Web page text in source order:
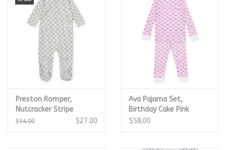
Preston Romper,
Nutcracker Stripe
$54.00 $27.00
Ava Pajama Set,
Birthday Cake Pink
$58.00